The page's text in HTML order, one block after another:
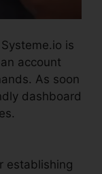
is
account
As soon
dashboard
establishing